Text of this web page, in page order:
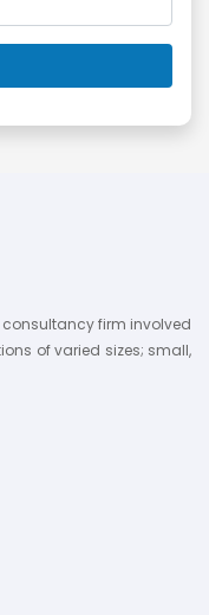
consultancy firm involved
of varied sizes; small,